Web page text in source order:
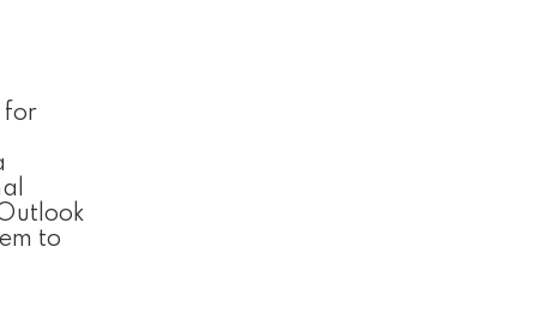
for
to